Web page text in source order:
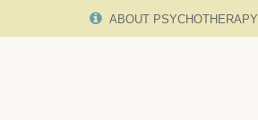
ABOUT PSYCHOTHERAPY